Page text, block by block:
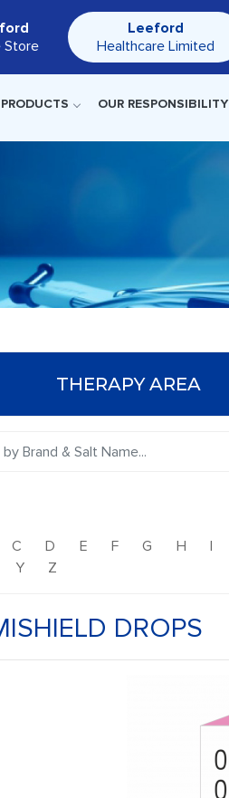
Store
Leeford
Healthcare Limited
PRODUCTS OUR RESPONSIBILITY
THERAPY AREA
C D E F G H I
Y Z
DROPS